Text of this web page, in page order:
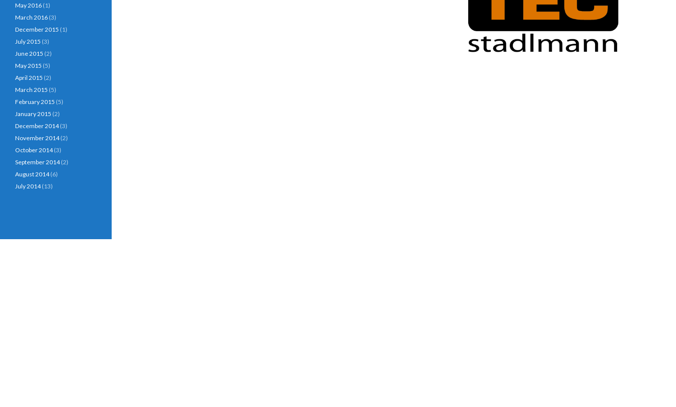
May 2016 (1)
March 2016 (3)
December 2015 (1)
July 2015 (3)
June 2015 (2)
May 2015 (5)
April 2015 (2)
March 2015 (5)
February 2015 (5)
January 2015 (2)
December 2014(3)
November 2014(2)
October 2014(3)
September 2014(2)
August 2014(6)
July 2014(13)